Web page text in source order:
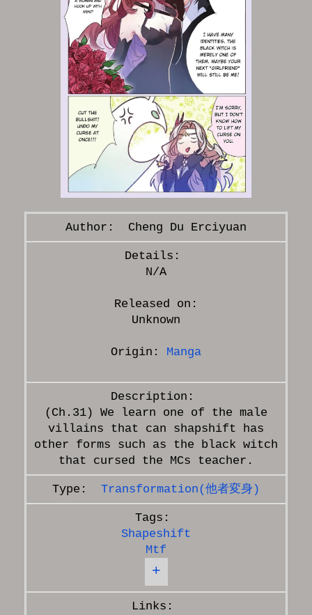
Cheng Du Erciyuan
N/A
Released on:
Unknown
Origin: Manga
(Ch.31) We learn one of the male
villains that can shapshift has
other forms such as the black witch
Transformation(他者変身)
Shapeshift
Mtf
+